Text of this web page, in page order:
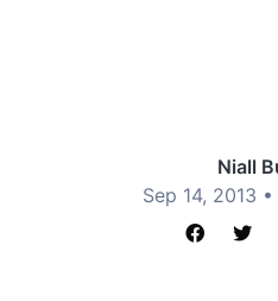
Niall
Sep 14, 2013 •